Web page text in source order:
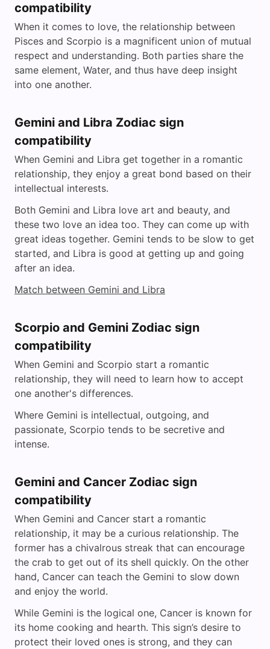
compatibility
When it comes to love, the relationship between
Pisces and Scorpio is a magnificent union of mutual
respect and understanding. Both parties share the
same element, Water, and thus have deep insight
into one another.
Gemini and Libra Zodiac sign
compatibility
When Gemini and Libra get together in a romantic
relationship, they enjoy a great bond based on their
intellectual interests.
Both Gemini and Libra love art and beauty, and
these two love an idea too. They can come up with
great ideas together. Gemini tends to be slow to get
started, and Libra is good at getting up and going
after an idea.
Match between Gemini and Libra
Scorpio and Gemini Zodiac sign
compatibility
When Gemini and Scorpio start a romantic
relationship, they will need to learn how to accept
one another's differences.
Where Gemini is intellectual, outgoing, and
passionate, Scorpio tends to be secretive and
intense.
Gemini and Cancer Zodiac sign
compatibility
When Gemini and Cancer start a romantic
relationship, it may be a curious relationship. The
former has a chivalrous streak that can encourage
the crab to get out of its shell quickly. On the other
hand, Cancer can teach the Gemini to slow down
and enjoy the world.
While Gemini is the logical one, Cancer is known for
its home cooking and hearth. This sign’s desire to
protect their loved ones is strong, and they can